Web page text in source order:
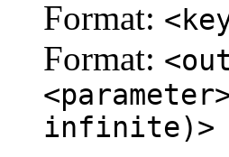
Format:
Format:
infinite)>